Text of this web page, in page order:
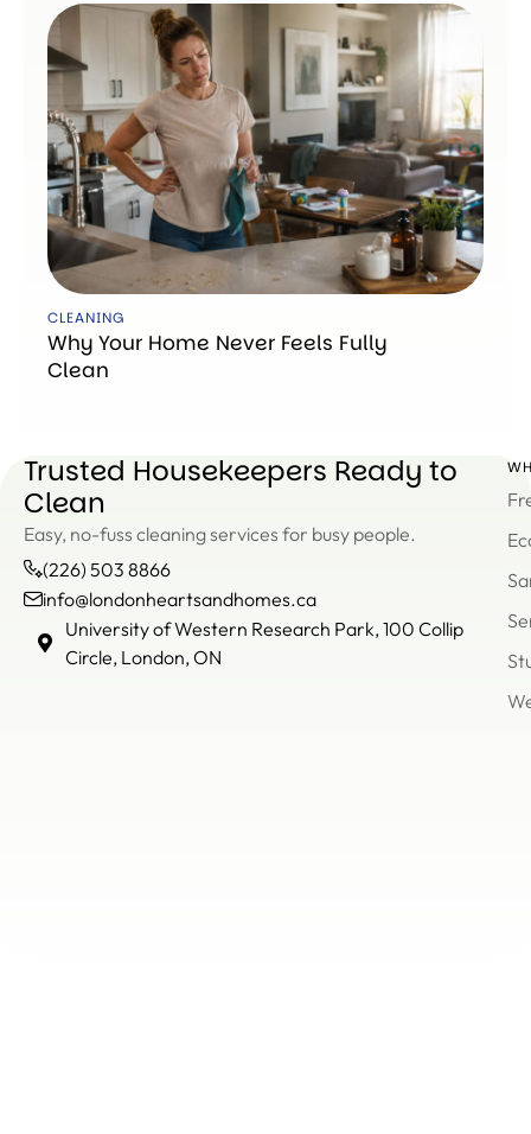
CLEANING
Why Your Home Never Feels Fully
Clean
Trusted Housekeepers Ready to
Clean
Easy, no-fuss cleaning services for busy people.
(226) 503 8866
(226)
info@londonheartsandhomes.ca
University of Western Research Park, 100 Collip
Circle, London, ON